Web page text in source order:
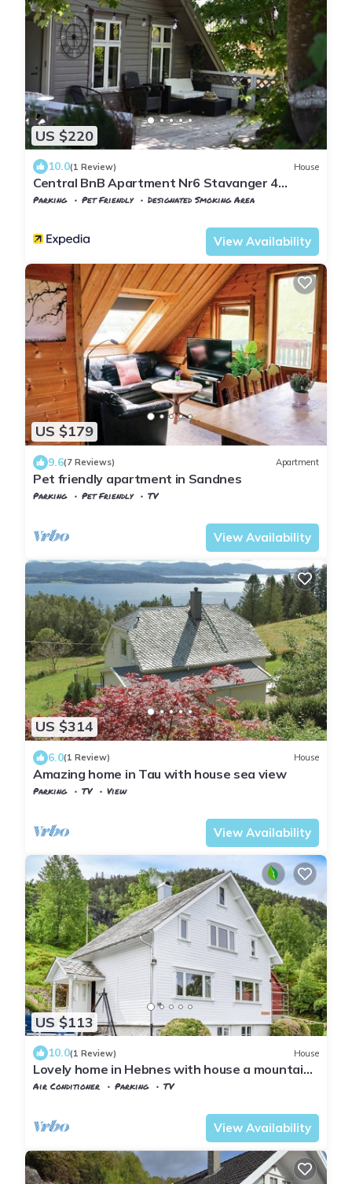
US $220
10.0(1 Review) House
Central BnB Apartment Nr6 Stavanger 4
Bedrooms
Parking Pet Friendly
Designated Smoking Area
View Availability
US $179
9.6(7 Reviews) Apartment
Pet friendly apartment in Sandnes
Parking Pet Friendly
TV
View Availability
US $314
6.0(1 Review) House
Amazing home in Tau with house sea view
Parking TV
View
View Availability
US $113
10.0(1 Review) House
Lovely home in Hebnes with house a mountain
view
Air Conditioner Parking
TV
View Availability